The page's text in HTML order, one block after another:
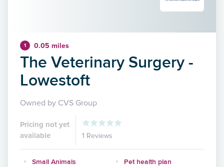
1 0.05 miles
The Veterinary Surgery -
Lowestoft
Owned by CVS Group
Pricing not yet
available
1 Reviews
Small Animals
Pet health plan